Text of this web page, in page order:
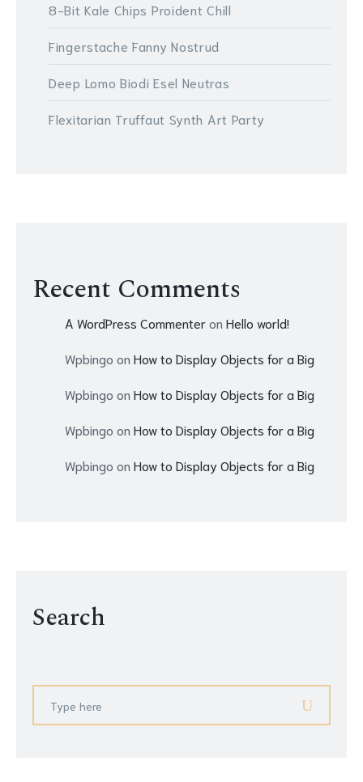
8-Bit Kale Chips Proident Chill
Fingerstache Fanny Nostrud
Deep Lomo Biodi Esel Neutras
Flexitarian Truffaut Synth Art Party
Recent Comments
A WordPress Commenteron Hello world!
Wpbingo on How to Display Objects for a Big
Wpbingo on How to Display Objects for a Big
Wpbingo on How to Display Objects for a Big
Wpbingo on How to Display Objects for a Big
Search